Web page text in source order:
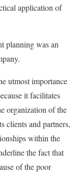
application of
planning was an
utmost importance
it facilitates
organization of the
clients and partners,
within the
the fact that
of the poor